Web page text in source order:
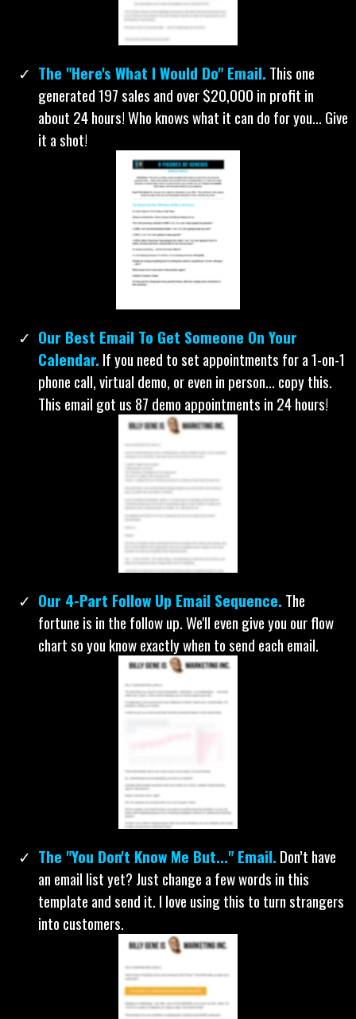
We’ve sent hundreds of millions of emails and
tested 1000+ subject lines... To sum it up, we know
what works. And now you will too!
Our 30 Best Subject Lines.You can’t sell them in
the email if they don't open it. Try these.
The "Here's What I Would Do" Email. This one
generated 197 sales and over $20,000 in profit in
about 24 hours! Who knows what it can do for you... Give
it a shot!
Our Best Email To Get Someone On Your
Calendar.If you need to set appointments for a 1-on-1
phone call, virtual demo, or even in person... copy this.
This email got us 87 demo appointments in 24 hours!
Our 4-Part Follow Up Email Sequence.The
fortune is in the follow up. We'll even give you our flow
chart so you know exactly when to send each email.